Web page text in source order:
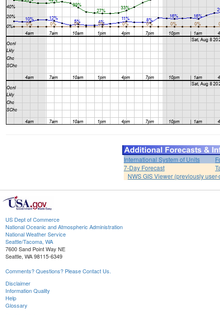
International System of Units
7-Day Forecast
NWS GIS Viewer (previously
US Dept of Commerce
National Oceanic and Atmospheric Administration
National Weather Service
Seattle/Tacoma, WA
7600 Sand Point Way NE
Seattle, WA 98115-6349
Comments? Questions? Please Contact Us.
Disclaimer
Information Quality
Help
Glossary